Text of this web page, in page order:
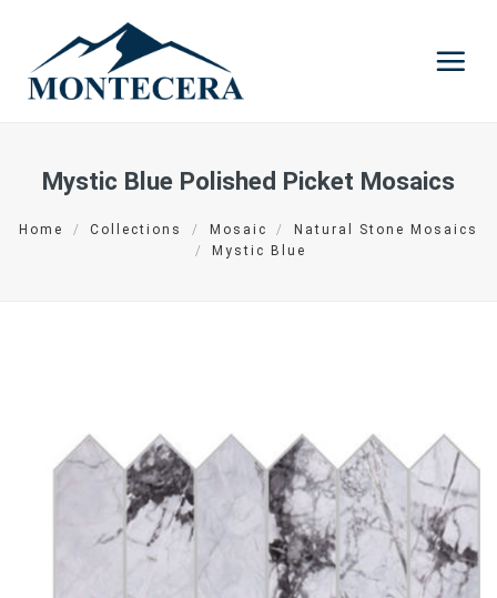
content
Mystic Blue Polished Picket Mosaics
Home / Collections / Mosaic /
Natural Stone Mosaics
/
Mystic Blue